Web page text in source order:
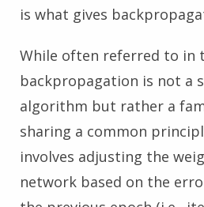
is what gives
While often referred to in
backpropagation is not a
algorithm but rather a
sharing a common
involves adjusting the
network based on the